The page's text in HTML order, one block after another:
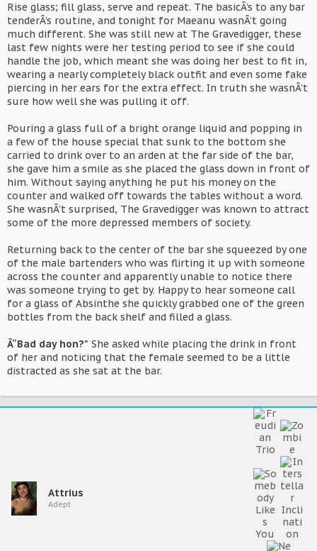
Rise glass; fill glass, serve and repeat. The basicÂ’s to any bar
tenderÂ’s routine, and tonight for Maeanu wasnÂ’t going
much different. She was still new at The Gravedigger, these
last few nights were her testing period to see if she could
handle the job, which meant she was doing her best to fit in,
wearing a nearly completely black outfit and even some fake
piercing in her ears for the extra effect. In truth she wasnÂ’t
sure how well she was pulling it off.
Pouring a glass full of a bright orange liquid and popping in
a few of the house special that sunk to the bottom she
carried to drink over to an arden at the far side of the bar,
she gave him a smile as she placed the glass down in front of
him. Without saying anything he put his money on the
counter and walked off towards the tables without a word.
She wasnÂ’t surprised, The Gravedigger was known to attract
some of the more depressed members of society.
Returning back to the center of the bar she squeezed by one
of the male bartenders who was flirting it up with someone
across the counter and apparently unable to notice there
was someone trying to get by. Happy to hear someone call
for a glass of Absinthe she quickly grabbed one of the green
bottles from the back shelf and filled a glass.
Â“Bad day hon?" She asked while placing the drink in front
of her and noticing that the female seemed to be a little
distracted as she sat at the bar.
Attrius
Adept